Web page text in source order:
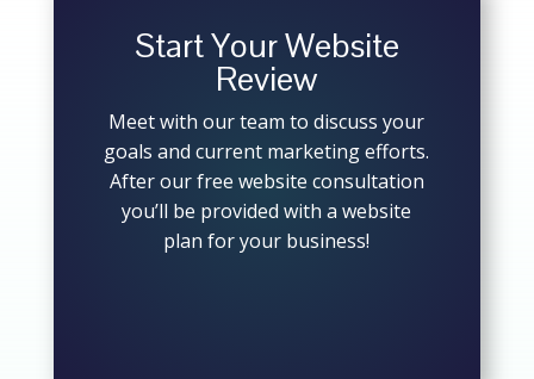
Start Your Website
Review
Meet with our team to discuss your
goals and current marketing efforts.
After our free website consultation
you’ll be provided with a website
plan for your business!